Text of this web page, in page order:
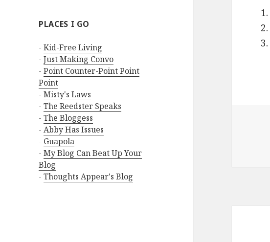
PLACES I GO
-Kid-Free Living
-Just Making Convo
-Point Counter-Point Point
Point
-Misty's Laws
-The Reedster Speaks
-The Bloggess
-Abby Has Issues
- Guapola
-My Blog Can Beat Up Your
Blog
-Thoughts Appear's Blog